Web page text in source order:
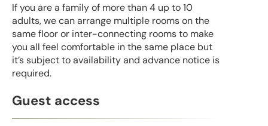
If you are a family of more than 4 up to 10
adults, we can arrange multiple rooms on the
same floor or inter-connecting rooms to make
you all feel comfortable in the same place but
it’s subject to availability and advance notice is
required.
Guest access